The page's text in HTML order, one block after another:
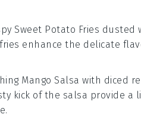
Sweet Potato Fries dusted
enhance the delicate
Mango Salsa with diced
kick of the salsa provide
.